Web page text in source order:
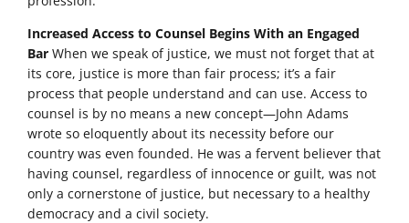
Increased Access to Counsel Begins With an Engaged
Bar When we speak of justice, we must not forget that at
its core, justice is more than fair process; it’s a fair
process that people understand and can use. Access to
counsel is by no means a new concept—John Adams
wrote so eloquently about its necessity before our
country was even founded. He was a fervent believer that
having counsel, regardless of innocence or guilt, was not
only a cornerstone of justice, but necessary to a healthy
democracy and a civil society.